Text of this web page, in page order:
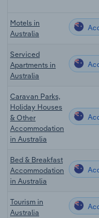
Motels in
Australia
Serviced
Apartments in
Australia
Caravan Parks,
Holiday Houses
& Other
Accommodation
in Australia
Bed & Breakfast
Accommodation
in Australia
Tourism in
Australia